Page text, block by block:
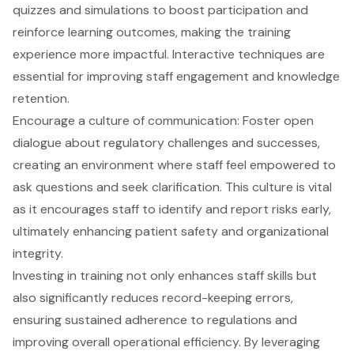
quizzes and simulations to boost participation and
reinforce learning outcomes, making the training
experience more impactful. Interactive techniques are
essential for improving staff engagement and knowledge
retention.
Encourage a culture of communication: Foster open
dialogue about regulatory challenges and successes,
creating an environment where staff feel empowered to
ask questions and seek clarification. This culture is vital
as it encourages staff to identify and report risks early,
ultimately enhancing patient safety and organizational
integrity.
Investing in training not only enhances staff skills but
also significantlyreduces record-keeping errors,
ensuring sustained adherence to regulations and
improving overall operational efficiency. By leveraging